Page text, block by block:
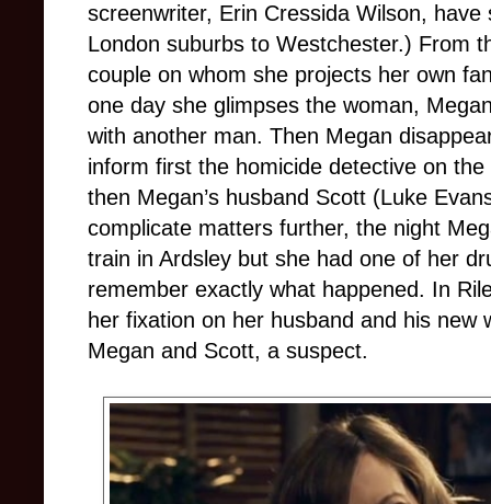
screenwriter, Erin Cressida Wilson,
London suburbs to Westchester.) From
couple on whom she projects her own
one day she glimpses the woman,
with another man. Then Megan
inform first the homicide detective on
then Megan’s husband Scott (Luke
complicate matters further, the night
train in Ardsley but she had one of her
remember exactly what happened. In
her fixation on her husband and his new
Megan and Scott, a suspect.